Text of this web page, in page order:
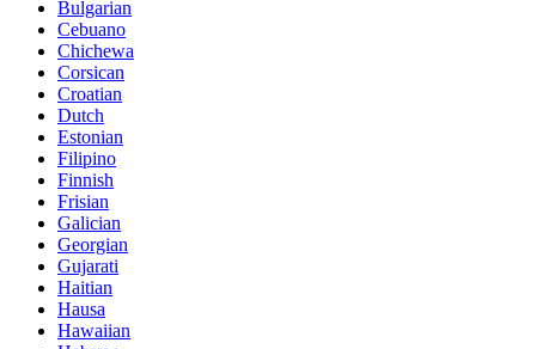
Bulgarian
Cebuano
Chichewa
Corsican
Croatian
Dutch
Estonian
Filipino
Finnish
Frisian
Galician
Georgian
Gujarati
Haitian
Hausa
Hawaiian